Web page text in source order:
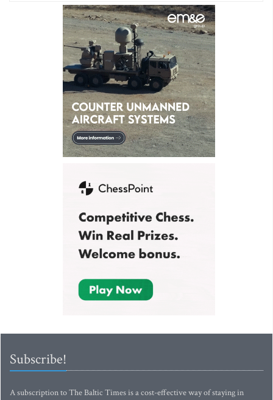
Subscribe!
A subscription to The Baltic Times is a cost-effective way of staying in